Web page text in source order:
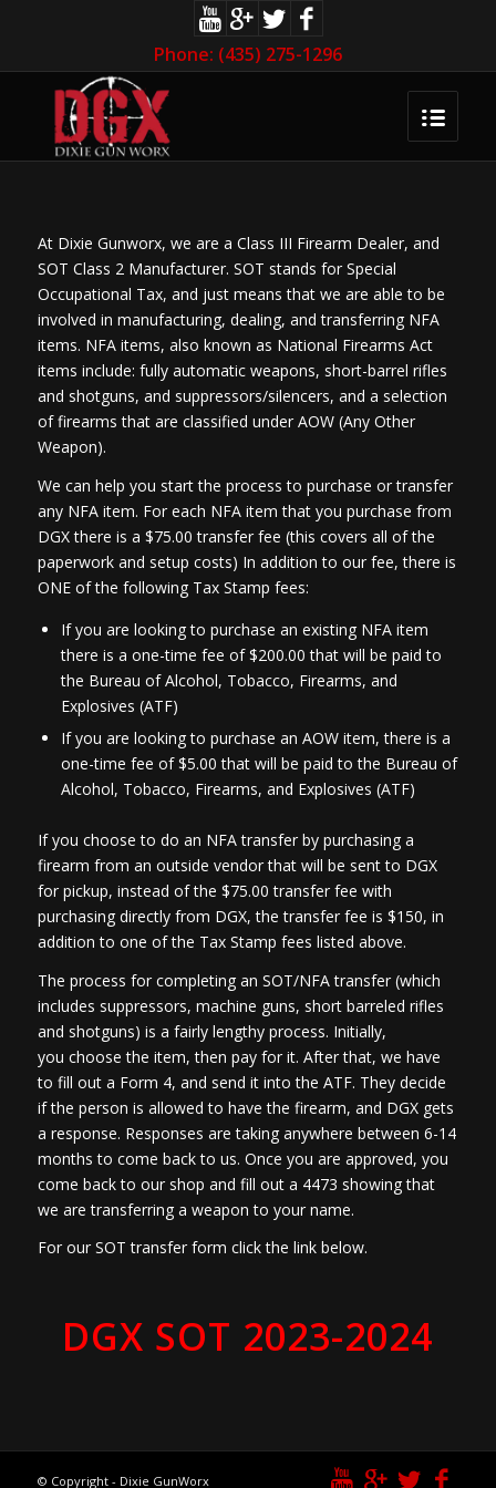
Phone: (435) 275-1296
At Dixie Gunworx, we are a Class III Firearm Dealer, and
SOT Class 2 Manufacturer. SOT stands for Special
Occupational Tax, and just means that we are able to be
involved in manufacturing, dealing, and transferring NFA
items. NFA items, also known as National Firearms Act
items include: fully automatic weapons, short-barrel rifles
and shotguns, and suppressors/silencers, and a selection
of firearms that are classified under AOW (Any Other
Weapon).
We can help you start the process to purchase or transfer
any NFA item. For each NFA item that you purchase from
DGX there is a $75.00 transfer fee (this covers all of the
paperwork and setup costs) In addition to our fee, there is
ONE of the following Tax Stamp fees:
If you are looking to purchase an existing NFA item
there is a one-time fee of $200.00 that will be paid to
the Bureau of Alcohol, Tobacco, Firearms, and
Explosives (ATF)
If you are looking to purchase an AOW item, there is a
one-time fee of $5.00 that will be paid to the Bureau of
Alcohol, Tobacco, Firearms, and Explosives (ATF)
If you choose to do an NFA transfer by purchasing a
firearm from an outside vendor that will be sent to DGX
for pickup, instead of the $75.00 transfer fee with
purchasing directly from DGX, the transfer fee is $150, in
addition to one of the Tax Stamp fees listed above.
The process for completing an SOT/NFA transfer (which
includes suppressors, machine guns, short barreled rifles
and shotguns) is a fairly lengthy process. Initially,
you choose the item, then pay for it. After that, we have
to fill out a Form 4, and send it into the ATF. They decide
if the person is allowed to have the firearm, and DGX gets
a response. Responses are taking anywhere between 6-14
months to come back to us. Once you are approved, you
come back to our shop and fill out a 4473 showing that
we are transferring a weapon to your name.
For our SOT transfer form click the link below.
DGX SOT 2023-2024
© Copyright - Dixie GunWorx